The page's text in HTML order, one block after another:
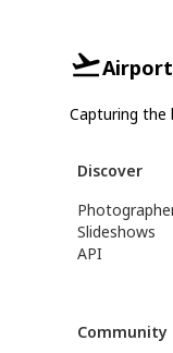
Capturing the
Discover
Slideshows
API
Community